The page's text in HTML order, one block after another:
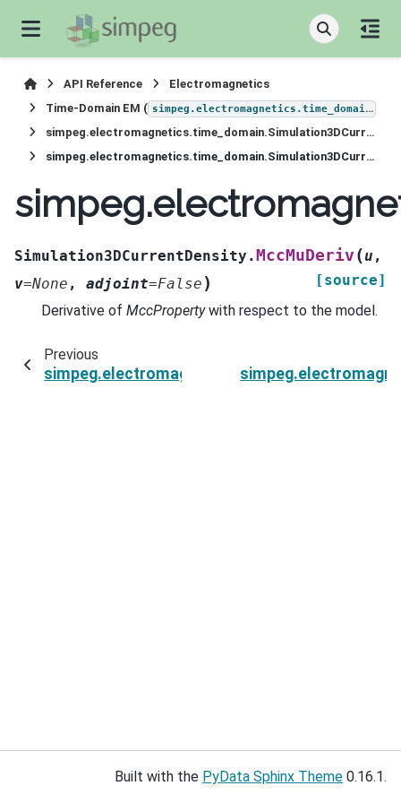
API Reference
Electromagnetics
Time-Domain EM ( simpeg.electromagnetics.time_domain
simpeg.electromagnetics.time_domain.Simulation3DCurrentDensity
simpeg.electromagnetics.time_domain.Simulation3DCurrentDensity.MccMuDeriv
Simulation3DCurrentDensity.MccMuDeriv (u ,
v=None , adjoint=False )
[source]
Derivative of MccPropertywith respect to the model.
Previous
Built with the PyData Sphinx Theme 0.16.1.